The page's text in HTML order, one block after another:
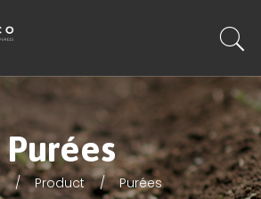
Purées
Product Purées